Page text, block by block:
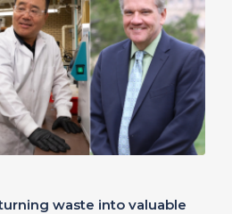
waste into valuable